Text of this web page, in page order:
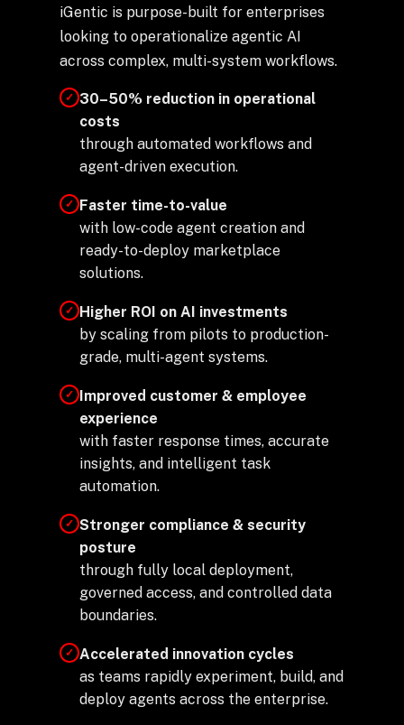
iGentic is purpose-built for enterprises
looking to operationalize agentic AI
across complex, multi-system workflows.
✓ 30–50% reduction in operational
costs
through automated workflows and
agent-driven execution.
✓ Faster time-to-value
with low-code agent creation and
ready-to-deploy marketplace
solutions.
✓ Higher ROI on AI investments
by scaling from pilots to production-
grade, multi-agent systems.
✓ Improved customer & employee
experience
with faster response times, accurate
insights, and intelligent task
automation.
✓ Stronger compliance & security
posture
through fully local deployment,
governed access, and controlled data
boundaries.
✓ Accelerated innovation cycles
as teams rapidly experiment, build, and
deploy agents across the enterprise.